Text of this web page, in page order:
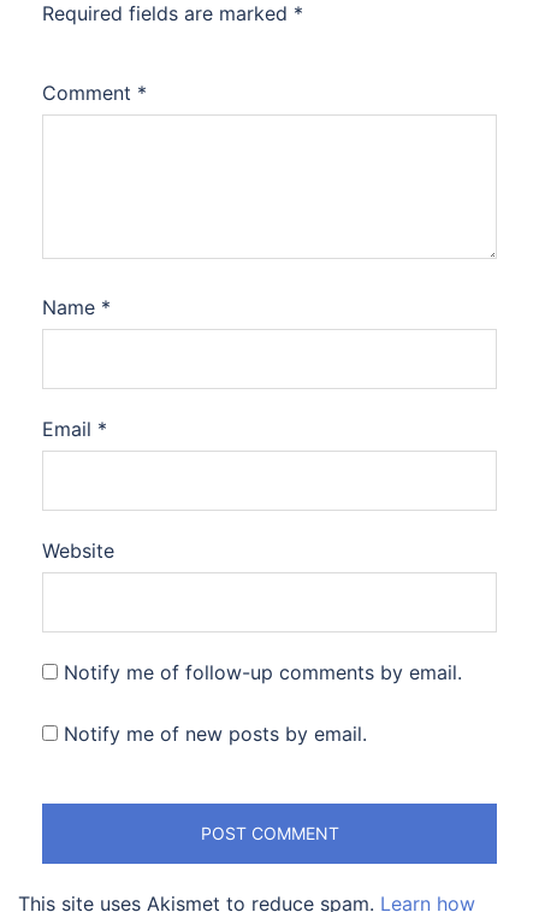
Required fields are marked *
Comment *
Name *
Email *
Website
Notify me of follow-up comments by email.
Notify me of new posts by email.
This site uses Akismet to reduce spam. Learn how